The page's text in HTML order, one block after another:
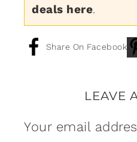
deals here.
Share On Facebook
LEAVE
Your email